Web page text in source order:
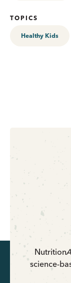
TOPICS
Healthy Kids
Nutrition
science-